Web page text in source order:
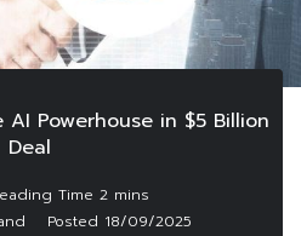
Powerhouse in $5 Billion
Deal
Posted 18/09/2025